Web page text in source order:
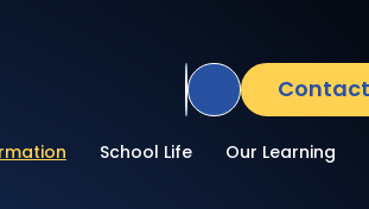
Translate Site
School Life Our Learning